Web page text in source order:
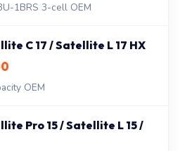
1BRS 3-cell OEM
C 17 / Satellite L 17 HX
OEM
Pro 15 / Satellite L 15 /